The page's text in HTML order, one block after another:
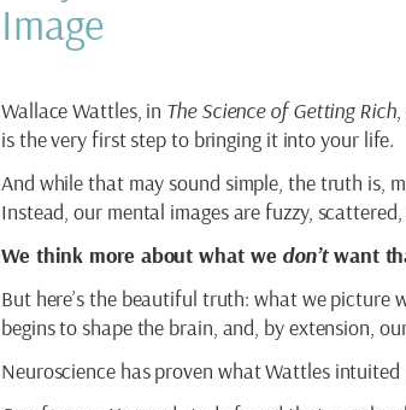
Image
Wallace Wattles, in The Science of Getting Rich,
is the very first step to bringing it into your life.
And while that may sound simple, the truth is,
Instead, our mental images are fuzzy,
We think more about what we don’twant
But here’s the beautiful truth: what we picture
begins to shape the brain, and, by extension,
Neuroscience has proven what Wattles